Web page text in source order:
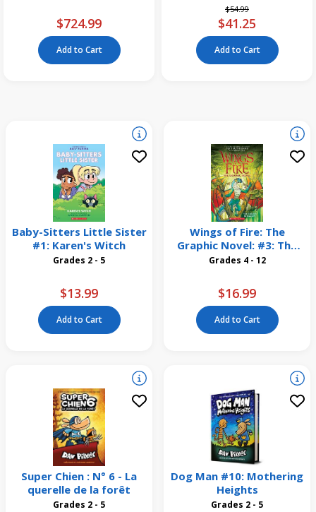
$724.99
Add to Cart
Price reduced from
$54.99to
$41.25
Add to Cart
Baby-Sitters Little Sister
#1: Karen's Witch
Grades 2 - 5
$13.99
Add to Cart
Wings of Fire: The
Graphic Novel: #3: The
Hidden Kingdom
Grades 4 - 12
$16.99
Add to Cart
Super Chien : N° 6 - La
querelle de la forêt
Grades 2 - 5
Dog Man #10: Mothering
Heights
Grades 2 - 5